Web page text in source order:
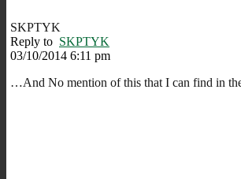
SKPTYK
Reply to SKPTYK
03/10/2014 6:11 pm
…And No mention of this that I can find in